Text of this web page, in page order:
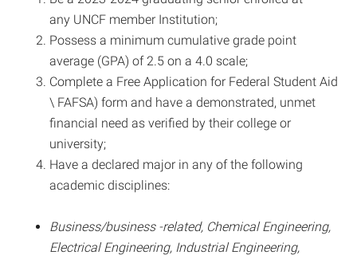
any UNCF member Institution;
Possess a minimum cumulative grade point
average (GPA) of 2.5 on a 4.0 scale;
Complete a Free Application for Federal Student Aid
\ FAFSA) form and have a demonstrated, unmet
financial need as verified by their college or
university;
Have a declared major in any of the following
academic disciplines:
Business/business -related, Chemical Engineering,
Electrical Engineering, Industrial Engineering,